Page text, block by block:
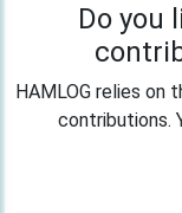
Do you
HAMLOG relies on
contributions.